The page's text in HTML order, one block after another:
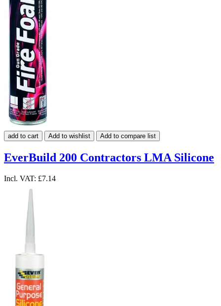
add to cart Add to wishlist Add to compare list
EverBuild 200 Contractors LMA Silicone
Incl. VAT: £7.14